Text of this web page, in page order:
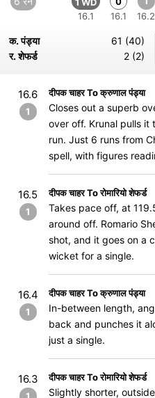
16.1
16.1
16.2
क. पंड्या
61 (40)
र. शेफर्ड
2 (2)
16.6
1
दीपक चाहर To क्रुणाल पंड्या
Closes out a superb
over off. Krunal pulls
run. Just 6 runs from
spell, with figures
16.5
1
दीपक चाहर To रोमारियो शेफर्ड
Takes pace off, at
around off. Romario
shot, and it goes on a
wicket for a single.
16.4
1
दीपक चाहर To क्रुणाल पंड्या
In-between length,
back and punches it
just a single.
16.3 दीपक चाहर To रोमारियो शेफर्ड
Slightly shorter,